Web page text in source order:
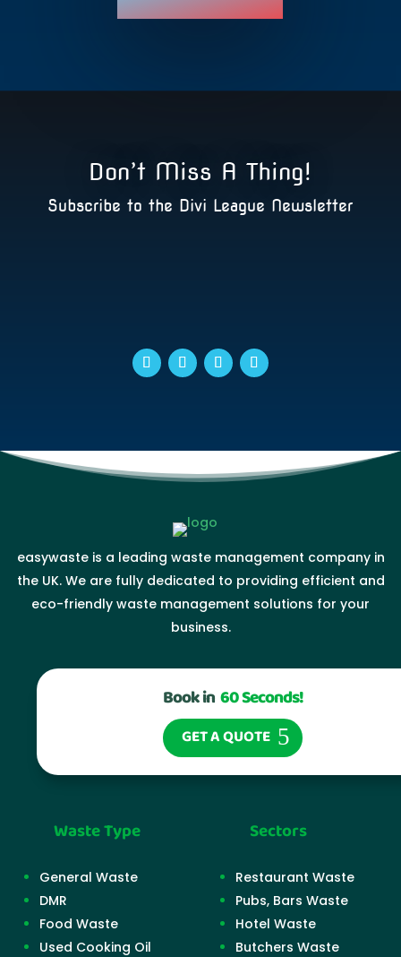
Don’t Miss A Thing!
Subscribe to the Divi League Newsletter
easywaste is a leading waste management company in
the UK. We are fully dedicated to providing efficient and
eco-friendly waste management solutions for your
business.
Book in60 Seconds!
GET A QUOTE
Waste Type
General Waste
DMR
Food Waste
Used Cooking Oil
Sectors
Restaurant Waste
Pubs, Bars Waste
Hotel Waste
Butchers Waste